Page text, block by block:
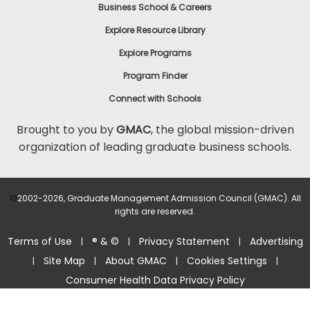
Business School & Careers
Explore Resource Library
Explore Programs
Program Finder
Connect with Schools
Brought to you byGMAC, the global mission-driven
organization of leading graduate business schools.
©2002-2026, Graduate Management Admission Council (GMAC). All
rights are reserved.
Terms of Use | ® & © | Privacy Statement | Advertising
| Site Map | About GMAC | Cookies Settings |
Consumer Health Data Privacy Policy